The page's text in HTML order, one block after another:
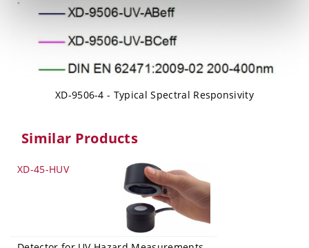
XD-9506-4 - Typical Spectral Responsivity
Similar Products
XD-45-HUV